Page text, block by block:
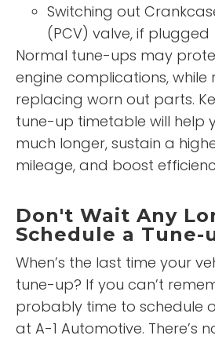
Switching out
(PCV) valve, if plugged
Normal tune-ups may
engine complications, while
replacing worn out parts.
tune-up timetable will help
much longer, sustain a
mileage, and boost
Don't Wait Any
Schedule a Tune-
When’s the last time your
tune-up? If you can’t
probably time to schedule
at A-1 Automotive. There’s